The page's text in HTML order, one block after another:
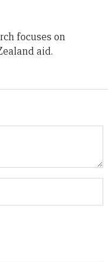
focuses on
aid.